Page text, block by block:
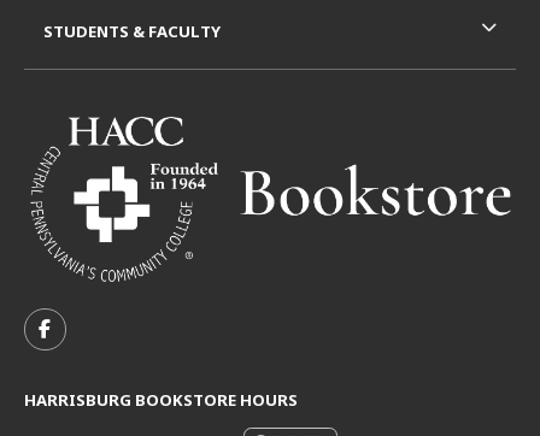
FOLLOW US ON FACEBOOK (OPENS IN A NEW TAB)
HARRISBURG BOOKSTORE HOURS
STUDENTS & FACULTY